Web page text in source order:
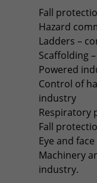
Fall
Hazard
Ladders –
Scaffolding
Powered
Control of
industry
Respiratory
Fall
Eye and
Machinery
industry.